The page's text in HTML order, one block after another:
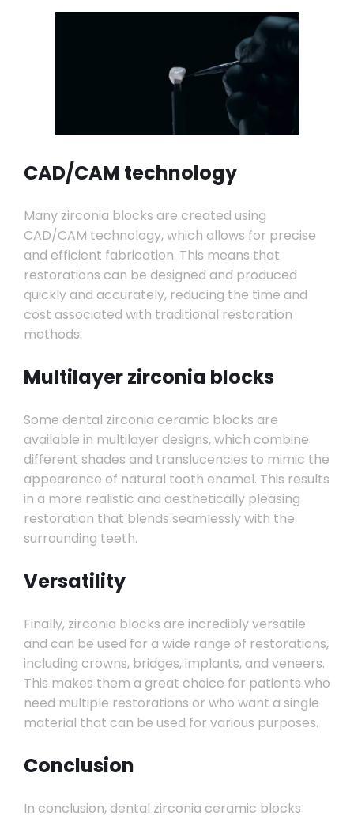
CAD/CAM technology
Many zirconia blocks are created using
CAD/CAM technology, which allows for precise
and efficient fabrication. This means that
restorations can be designed and produced
quickly and accurately, reducing the time and
cost associated with traditional restoration
methods.
Multilayer zirconia blocks
Some dental zirconia ceramic blocks are
available in multilayer designs, which combine
different shades and translucencies to mimic the
appearance of natural tooth enamel. This results
in a more realistic and aesthetically pleasing
restoration that blends seamlessly with the
surrounding teeth.
Versatility
Finally, zirconia blocks are incredibly versatile
and can be used for a wide range of restorations,
including crowns, bridges, implants, and veneers.
This makes them a great choice for patients who
need multiple restorations or who want a single
material that can be used for various purposes.
Conclusion
In conclusion, dental zirconia ceramic blocks